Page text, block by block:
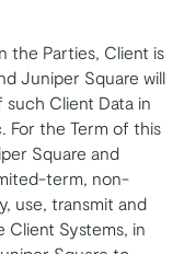
the Parties, Client is
Juniper Square will
Client Data in
For the Term of this
Square and
term, non-
use, transmit and
Client Systems, in